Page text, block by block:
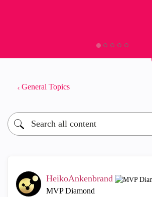
General Topics
HeikoAnkenbrand
MVP Diamond